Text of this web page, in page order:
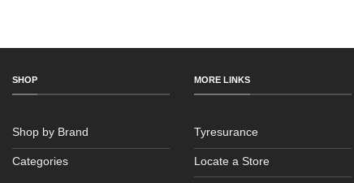
SHOP
Shop by Brand
Categories
MORE LINKS
Tyresurance
Locate a Store